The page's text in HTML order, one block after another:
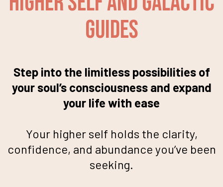
Guides
Step into the limitless possibilities of
your soul’s consciousness and expand
your life with ease
Your higher self holds the clarity,
confidence, and abundance you’ve been
seeking.